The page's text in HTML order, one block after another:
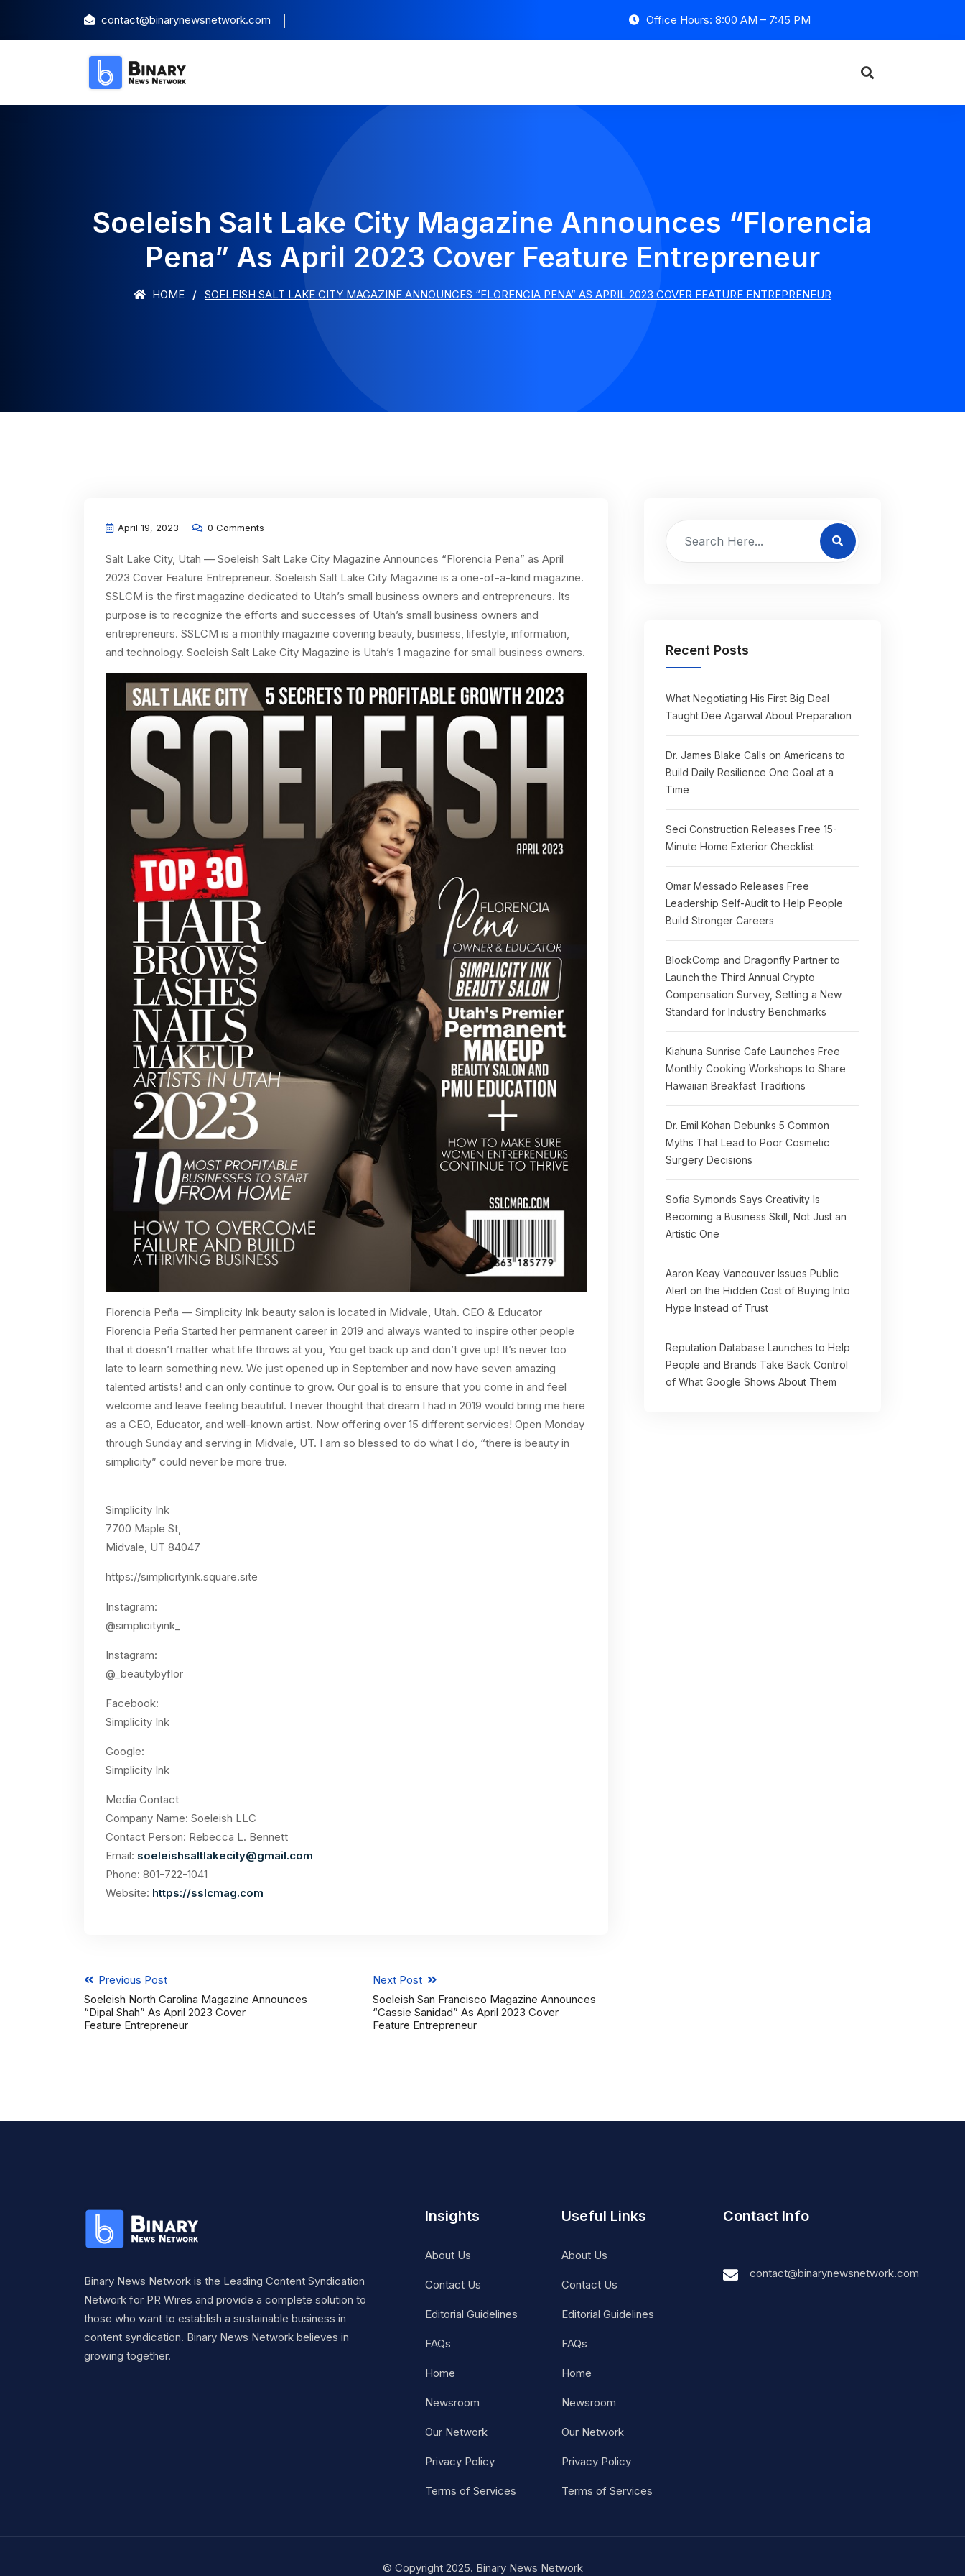
contact@binarynewsnetwork.com Office Hours: 8:00 AM – 7:45 PM
Soeleish Salt Lake City Magazine Announces “Florencia
Pena” As April 2023 Cover Feature Entrepreneur
HOME SOELEISH SALT LAKE CITY MAGAZINE ANNOUNCES “FLORENCIA PENA” AS APRIL 2023 COVER FEATURE ENTREPRENEUR
April 19, 2023 0 Comments
Salt Lake City, Utah — Soeleish Salt Lake City Magazine Announces “Florencia Pena” as April
2023 Cover Feature Entrepreneur. Soeleish Salt Lake City Magazine is a one-of-a-kind magazine.
SSLCM is the first magazine dedicated to Utah’s small business owners and entrepreneurs. Its
purpose is to recognize the efforts and successes of Utah’s small business owners and
entrepreneurs. SSLCM is a monthly magazine covering beauty, business, lifestyle, information,
and technology. Soeleish Salt Lake City Magazine is Utah’s 1 magazine for small business owners.
Florencia Peña — Simplicity Ink beauty salon is located in Midvale, Utah. CEO & Educator
Florencia Peña Started her permanent career in 2019 and always wanted to inspire other people
that it doesn’t matter what life throws at you, You get back up and don’t give up! It’s never too
late to learn something new. We just opened up in September and now have seven amazing
talented artists! and can only continue to grow. Our goal is to ensure that you come in and feel
welcome and leave feeling beautiful. I never thought that dream I had in 2019 would bring me here
as a CEO, Educator, and well-known artist. Now offering over 15 different services! Open Monday
through Sunday and serving in Midvale, UT. I am so blessed to do what I do, “there is beauty in
simplicity” could never be more true.
Simplicity Ink
7700 Maple St,
Midvale, UT 84047
https://simplicityink.square.site
Instagram:
@simplicityink_
Instagram:
@_beautybyflor
Facebook:
Simplicity Ink
Google:
Simplicity Ink
Media Contact
Company Name: Soeleish LLC
Contact Person: Rebecca L. Bennett
Email: soeleishsaltlakecity@gmail.com
Phone: 801-722-1041
Website: https://sslcmag.com
Previous Post
Soeleish North Carolina Magazine Announces
“Dipal Shah” As April 2023 Cover
Feature Entrepreneur
Next Post
Soeleish San Francisco Magazine Announces
“Cassie Sanidad” As April 2023 Cover
Feature Entrepreneur
Recent Posts
What Negotiating His First Big Deal
Taught Dee Agarwal About Preparation
Dr. James Blake Calls on Americans to
Build Daily Resilience One Goal at a
Time
Seci Construction Releases Free 15-
Minute Home Exterior Checklist
Omar Messado Releases Free
Leadership Self-Audit to Help People
Build Stronger Careers
BlockComp and Dragonfly Partner to
Launch the Third Annual Crypto
Compensation Survey, Setting a New
Standard for Industry Benchmarks
Kiahuna Sunrise Cafe Launches Free
Monthly Cooking Workshops to Share
Hawaiian Breakfast Traditions
Dr. Emil Kohan Debunks 5 Common
Myths That Lead to Poor Cosmetic
Surgery Decisions
Sofia Symonds Says Creativity Is
Becoming a Business Skill, Not Just an
Artistic One
Aaron Keay Vancouver Issues Public
Alert on the Hidden Cost of Buying Into
Hype Instead of Trust
Reputation Database Launches to Help
People and Brands Take Back Control
of What Google Shows About Them
Binary News Network is the Leading Content Syndication
Network for PR Wires and provide a complete solution to
those who want to establish a sustainable business in
content syndication. Binary News Network believes in
growing together.
Insights
About Us
Contact Us
Editorial Guidelines
FAQs
Home
Newsroom
Our Network
Privacy Policy
Terms of Services
Useful Links
About Us
Contact Us
Editorial Guidelines
FAQs
Home
Newsroom
Our Network
Privacy Policy
Terms of Services
Contact Info
contact@binarynewsnetwork.com
© Copyright 2025. Binary News Network